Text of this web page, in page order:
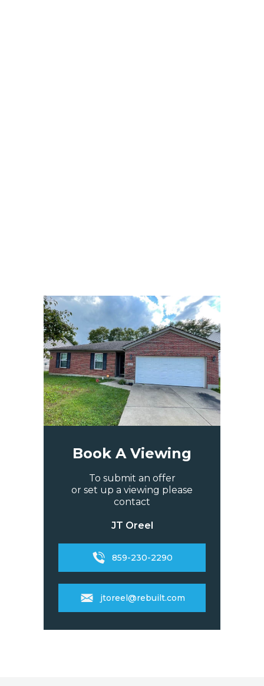
Book A Viewing
To submit an offer
or set up a viewing please
contact
JT Oreel
859-230-2290
jtoreel@rebuilt.com